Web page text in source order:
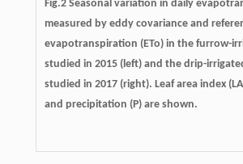
Fig.2 Seasonal variation in daily
measured by eddy covariance and
evapotranspiration (ETo) in the furrow-
studied in 2015 (left) and the drip-
studied in 2017 (right). Leaf area index
and precipitation (P) are shown.